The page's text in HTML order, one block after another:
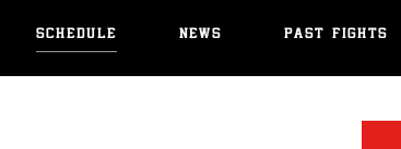
SCHEDULE NEWS PAST FIGHTS